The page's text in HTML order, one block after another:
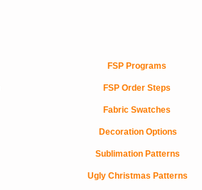
FSP Programs
FSP Order Steps
Fabric Swatches
Decoration Options
Sublimation Patterns
Ugly Christmas Patterns